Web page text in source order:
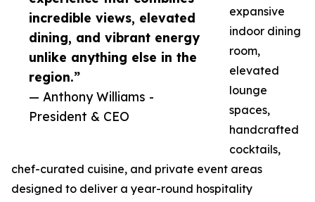
incredible views, elevated
dining, and vibrant energy
unlike anything else in the
region.”
— Anthony Williams -
President & CEO
expansive
indoor dining
room,
elevated
lounge
spaces,
handcrafted
cocktails,
chef-curated cuisine, and private event areas
designed to deliver a year-round hospitality